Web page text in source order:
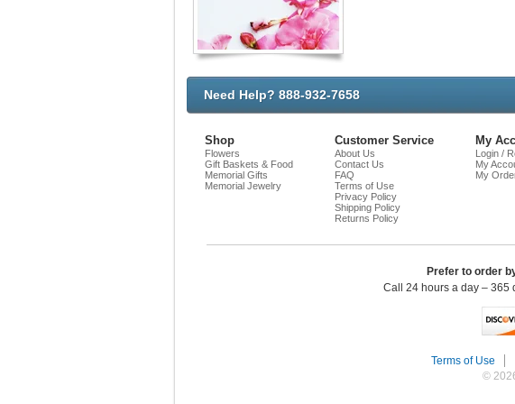
Need Help? 888-932-7658
Chat
Shop
Flowers
Gift Baskets & Food
Memorial Gifts
Memorial Jewelry
Customer Service
About Us
Contact Us
FAQ
Terms of Use
Privacy Policy
Shipping Policy
Returns Policy
My
Login /
My
My
Prefer to order
Call 24 hours a day – 365
Terms of Use
©